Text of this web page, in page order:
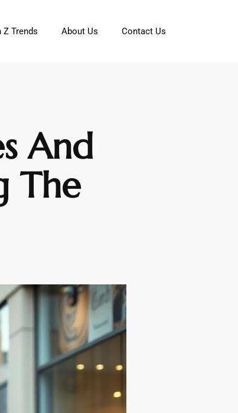
Z Trends About Us Contact Us
And
The